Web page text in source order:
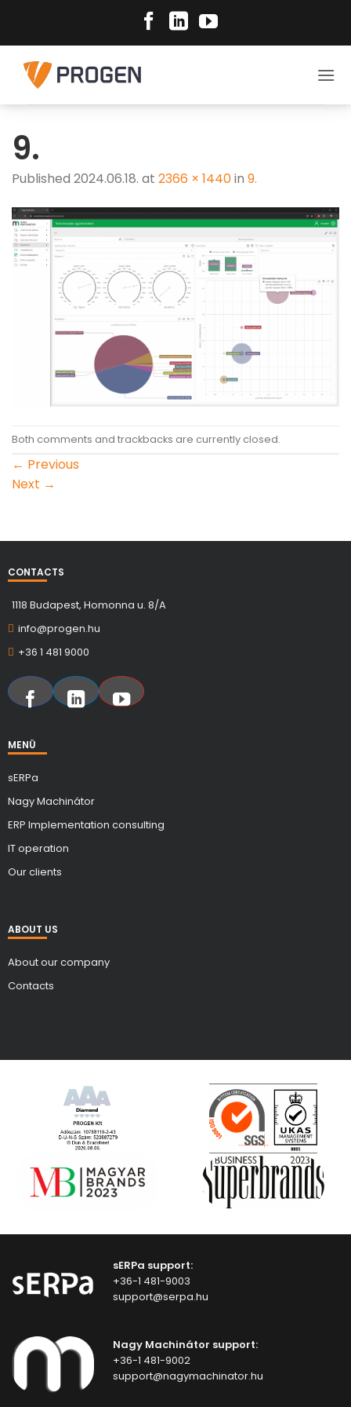
content
9.
Published 2024.06.18. at 2366 × 1440in 9.
Both comments and trackbacks are currently closed.
← Previous
Next →
CONTACTS
1118 Budapest, Homonna u. 8/A
info@progen.hu
+36 1 481 9000
MENÜ
sERPa
Nagy Machinátor
ERP Implementation consulting
IT operation
Our clients
ABOUT US
About our company
Contacts
sERPa support:
+36-1 481-9003
support@serpa.hu
Nagy Machinátor support:
+36-1 481-9002
support@nagymachinator.hu